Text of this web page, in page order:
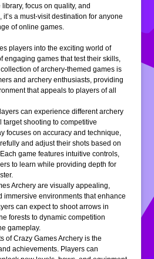
focus on quality, and
a must-visit destination for anyone
of online games.
players into the exciting world of
engaging games that test their skills,
of archery-themed games is
and archery enthusiasts, providing
that appeals to players of all
can experience different archery
shooting to competitive
focuses on accuracy and technique,
and adjust their shots based on
game features intuitive controls,
to learn while providing depth for
Archery are visually appealing,
immersive environments that enhance
can expect to shoot arrows in
forests to dynamic competition
gameplay.
of Crazy Games Archery is the
achievements. Players can